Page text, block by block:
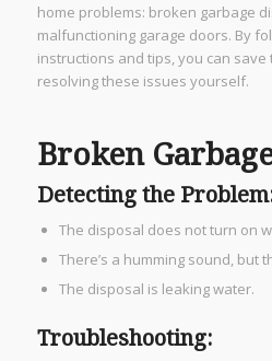
home problems: broken garbage
malfunctioning garage doors. By
instructions and tips, you can
resolving these issues yourself.
Broken
Detecting the
The disposal does not turn on
There’s a humming sound, but
The disposal is leaking water.
Troubleshooting: